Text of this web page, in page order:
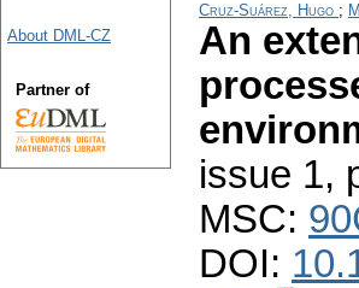
Cruz-Suárez, Hugo ;
An
issue 1,
MSC:
DOI:
About DML-CZ
Partner of